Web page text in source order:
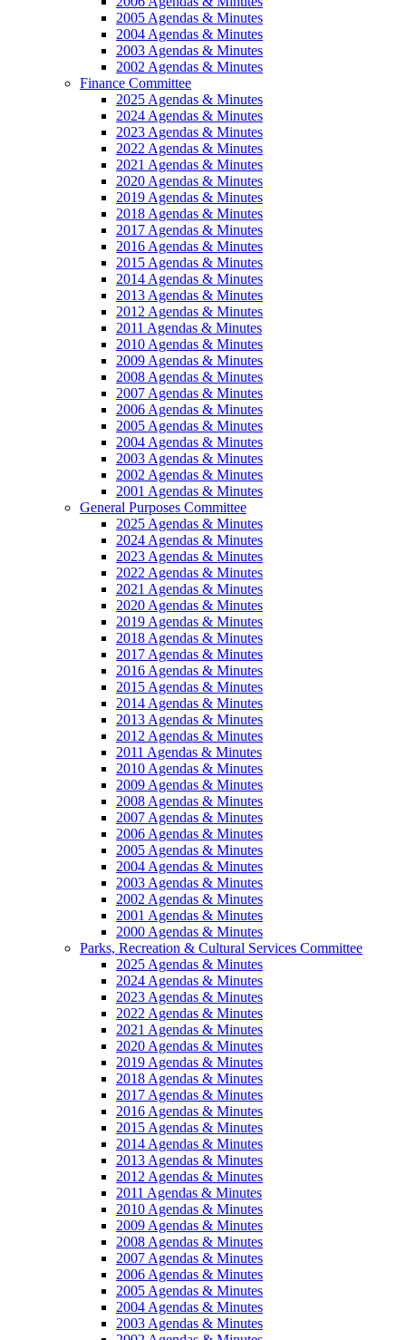
2005 Agendas & Minutes
2004 Agendas & Minutes
2003 Agendas & Minutes
2002 Agendas & Minutes
Finance Committee
2025 Agendas & Minutes
2024 Agendas & Minutes
2023 Agendas & Minutes
2022 Agendas & Minutes
2021 Agendas & Minutes
2020 Agendas & Minutes
2019 Agendas & Minutes
2018 Agendas & Minutes
2017 Agendas & Minutes
2016 Agendas & Minutes
2015 Agendas & Minutes
2014 Agendas & Minutes
2013 Agendas & Minutes
2012 Agendas & Minutes
2011 Agendas & Minutes
2010 Agendas & Minutes
2009 Agendas & Minutes
2008 Agendas & Minutes
2007 Agendas & Minutes
2006 Agendas & Minutes
2005 Agendas & Minutes
2004 Agendas & Minutes
2003 Agendas & Minutes
2002 Agendas & Minutes
2001 Agendas & Minutes
General Purposes Committee
2025 Agendas & Minutes
2024 Agendas & Minutes
2023 Agendas & Minutes
2022 Agendas & Minutes
2021 Agendas & Minutes
2020 Agendas & Minutes
2019 Agendas & Minutes
2018 Agendas & Minutes
2017 Agendas & Minutes
2016 Agendas & Minutes
2015 Agendas & Minutes
2014 Agendas & Minutes
2013 Agendas & Minutes
2012 Agendas & Minutes
2011 Agendas & Minutes
2010 Agendas & Minutes
2009 Agendas & Minutes
2008 Agendas & Minutes
2007 Agendas & Minutes
2006 Agendas & Minutes
2005 Agendas & Minutes
2004 Agendas & Minutes
2003 Agendas & Minutes
2002 Agendas & Minutes
2001 Agendas & Minutes
2000 Agendas & Minutes
Parks, Recreation & Cultural Services Committee
2025 Agendas & Minutes
2024 Agendas & Minutes
2023 Agendas & Minutes
2022 Agendas & Minutes
2021 Agendas & Minutes
2020 Agendas & Minutes
2019 Agendas & Minutes
2018 Agendas & Minutes
2017 Agendas & Minutes
2016 Agendas & Minutes
2015 Agendas & Minutes
2014 Agendas & Minutes
2013 Agendas & Minutes
2012 Agendas & Minutes
2011 Agendas & Minutes
2010 Agendas & Minutes
2009 Agendas & Minutes
2008 Agendas & Minutes
2007 Agendas & Minutes
2006 Agendas & Minutes
2005 Agendas & Minutes
2004 Agendas & Minutes
2003 Agendas & Minutes